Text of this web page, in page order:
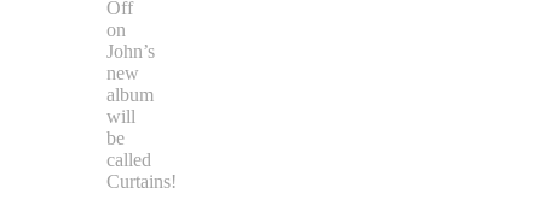
Off
on
John’s
new
album
will
be
called
Curtains!